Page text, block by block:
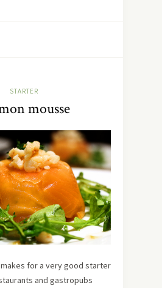
STARTER
mousse
for a very good starter
and gastropubs